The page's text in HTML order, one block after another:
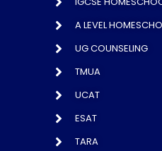
A LEVEL
UG COUNSELING
TMUA
UCAT
ESAT
TARA